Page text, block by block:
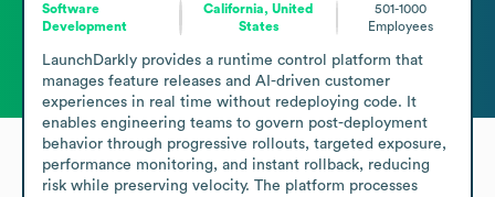
Software
Development
California, United
States
501-1000
Employees
LaunchDarkly provides a runtime control platform that
manages feature releases and AI-driven customer
experiences in real time without redeploying code. It
enables engineering teams to govern post-deployment
behavior through progressive rollouts, targeted exposure,
performance monitoring, and instant rollback, reducing
risk while preserving velocity. The platform processes